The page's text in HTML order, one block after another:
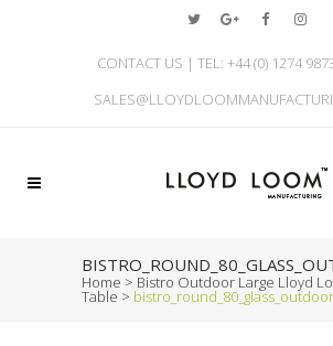
CONTACT US | TEL: +44 (0) 1274
Home > Bistro Outdoor Large Lloyd
Table >